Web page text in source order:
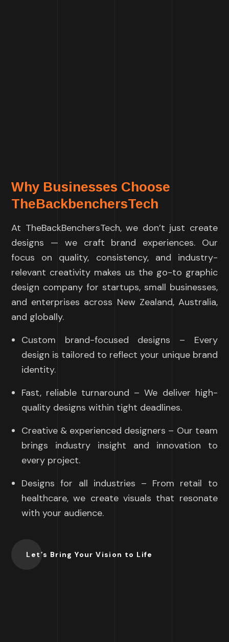
Why Businesses Choose
TheBackbenchersTech
At TheBackBenchersTech, we don’t just create
designs — we craft brand experiences. Our
focus on quality, consistency, and industry-
relevant creativity makes us the go-to graphic
design company for startups, small businesses,
and enterprises across New Zealand, Australia,
and globally.
Custom brand-focused designs – Every
design is tailored to reflect your unique brand
identity.
Fast, reliable turnaround – We deliver high-
quality designs within tight deadlines.
Creative & experienced designers – Our team
brings industry insight and innovation to
every project.
Designs for all industries – From retail to
healthcare, we create visuals that resonate
with your audience.
Let’s Bring Your Vision to Life